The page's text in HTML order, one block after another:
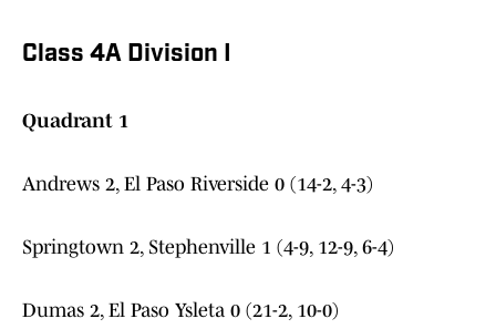
Class 4A Division I
Quadrant 1
Andrews 2, El Paso Riverside 0 (14-2, 4-3)
Springtown 2, Stephenville 1 (4-9, 12-9, 6-4)
Dumas 2, El Paso Ysleta 0 (21-2, 10-0)